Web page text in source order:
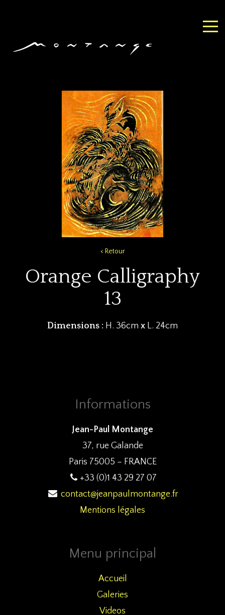
< Retour
Orange Calligraphy
13
Dimensions : H. 36cm x L. 24cm
Informations
Jean-Paul Montange
37, rue Galande
Paris 75005 – FRANCE
+33 (0)1 43 29 27 07
contact@jeanpaulmontange.fr
Mentions légales
Menu principal
Accueil
Galeries
Videos